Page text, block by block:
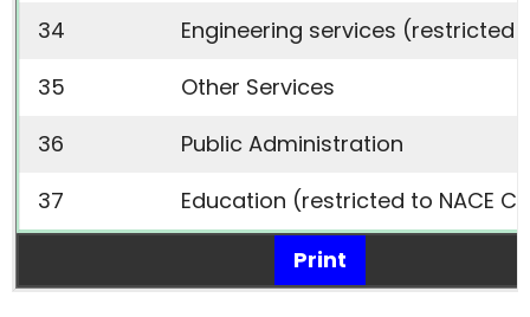
34
Engineering services (restricted
35
Other Services
36
Public Administration
37
Education (restricted to NACE
Print